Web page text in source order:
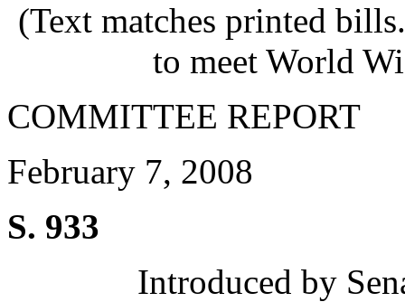
(Text matches printed
to meet World
COMMITTEE REPORT
February 7, 2008
S. 933
Introduced by